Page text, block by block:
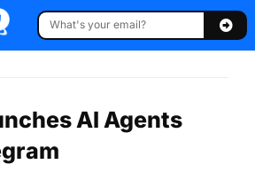
AI Agents